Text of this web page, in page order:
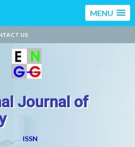
MENU
US
Journal of
ISSN